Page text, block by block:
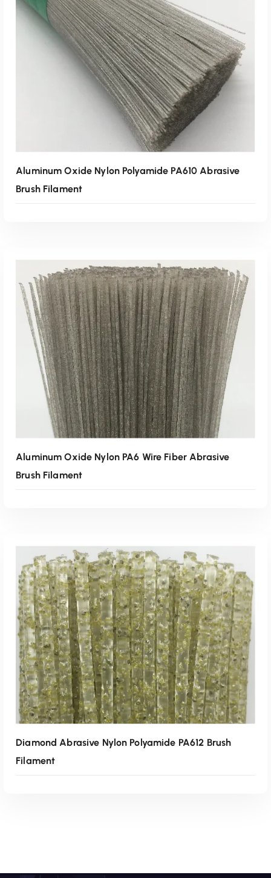
Read More
Read More
Aluminum Oxide Nylon Polyamide PA610 Abrasive
Brush Filament
Read More
Aluminum Oxide Nylon PA6 Wire Fiber Abrasive
Brush Filament
Diamond Abrasive Nylon Polyamide PA612 Brush
Filament